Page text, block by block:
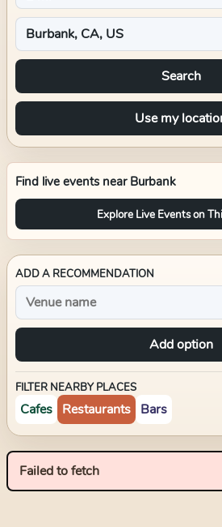
Search
Use my
Find live events near Burbank
Explore Live Events on
ADD A RECOMMENDATION
Add option
FILTER NEARBY PLACES
Cafes Restaurants Bars
Failed to fetch